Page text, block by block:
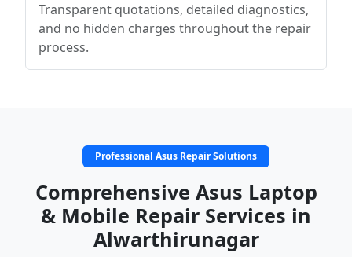
Transparent quotations, detailed diagnostics,
and no hidden charges throughout the repair
process.
Professional Asus Repair Solutions
Comprehensive Asus Laptop
& Mobile Repair Services in
Alwarthirunagar